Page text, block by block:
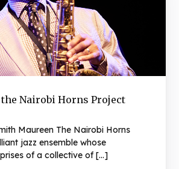
Nairobi Horns Project
Maureen The Nairobi Horns
jazz ensemble whose
of a collective of […]